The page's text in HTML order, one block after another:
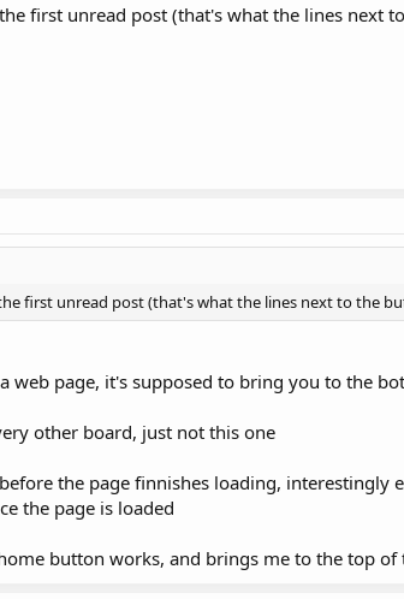
first unread post (that's what the lines next
first unread post (that's what the lines next to the
web page, it's supposed to bring you to the
other board, just not this one
the page finnishes loading, interestingly
the page is loaded
button works, and brings me to the top of